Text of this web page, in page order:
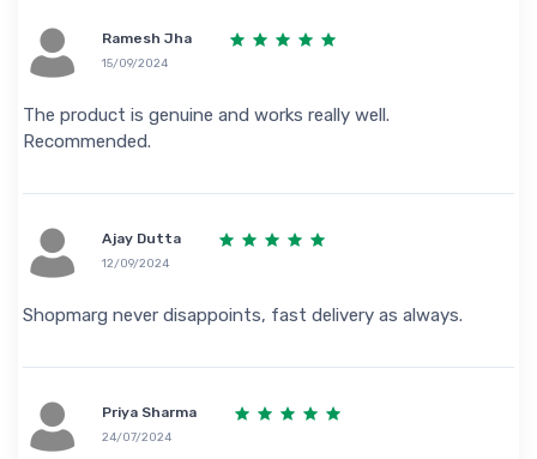
Ramesh Jha
15/09/2024
The product is genuine and works really well.
Recommended.
Ajay Dutta
12/09/2024
Shopmarg never disappoints, fast delivery as always.
Priya Sharma
24/07/2024